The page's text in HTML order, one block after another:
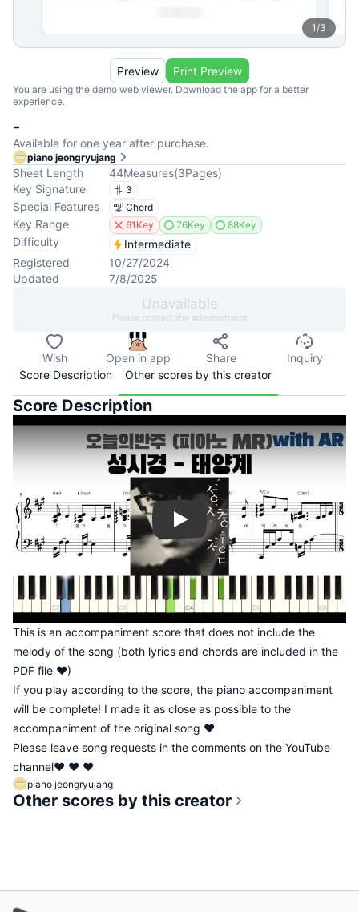
1/3
You are using the demo web viewer. Download the app for a better
experience.
Preview Print Preview
-
Available for one year after purchase.
piano jeongryujang
Sheet Length 44Measures(3Pages)
Key Signature
3
Special Features Chord
Key Range 61Key 76Key 88Key
Difficulty
Intermediate
Registered
10/27/2024
Updated
7/8/2025
Unavailable
Please contact the administrator
Wish Open in app Share
Inquiry
Score Description
Other scores by this creator
Score Description
Play
This is an accompaniment score that does not include the
melody of the song (both lyrics and chords are included in the
PDF file ♥)
If you play according to the score, the piano accompaniment
will be complete! I made it as close as possible to the
accompaniment of the original song ♥
Please leave song requests in the comments on the YouTube
channel♥ ♥ ♥
piano jeongryujang
Other scores by this creator